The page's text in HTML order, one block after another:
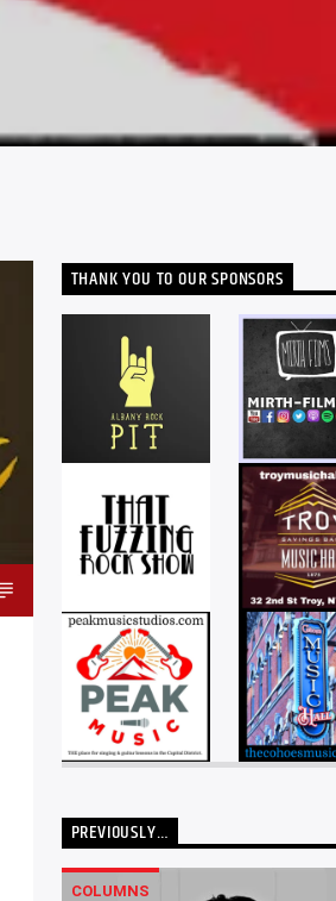
THANK YOU TO OUR SPONSORS
PREVIOUSLY…
COLUMNS